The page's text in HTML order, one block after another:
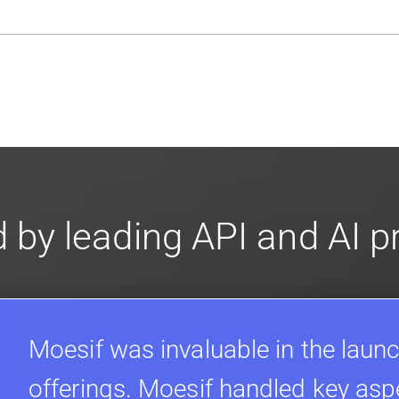
by leading API and AI
Moesif was invaluable in the
offerings. Moesif handled key